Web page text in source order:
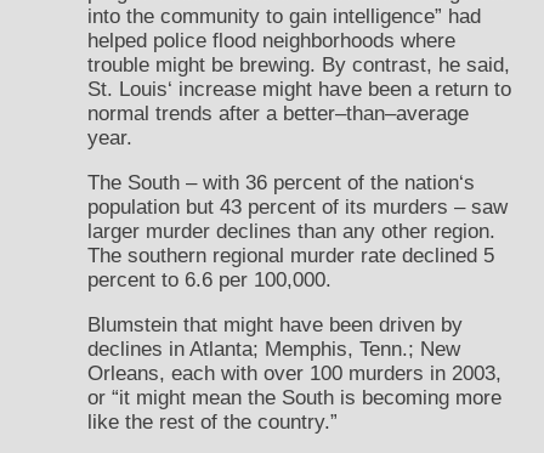
into the community to gain intelligence” had
helped police flood neighborhoods where
trouble might be brewing. By contrast, he said,
St. Louis‘ increase might have been a return to
normal trends after a better–than–average
year.
The South – with 36 percent of the nation‘s
population but 43 percent of its murders – saw
larger murder declines than any other region.
The southern regional murder rate declined 5
percent to 6.6 per 100,000.
Blumstein that might have been driven by
declines in Atlanta; Memphis, Tenn.; New
Orleans, each with over 100 murders in 2003,
or “it might mean the South is becoming more
like the rest of the country.”